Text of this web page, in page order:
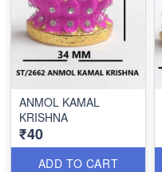
ANMOL KAMAL
KRISHNA
₹40
ADD TO CART